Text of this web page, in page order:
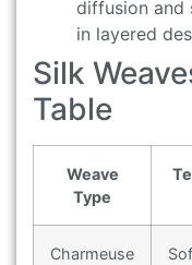
diffusion and
in layered
Silk
Table
Weave
Type
Charmeuse